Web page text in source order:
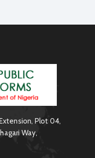
Plot 04,
Way,